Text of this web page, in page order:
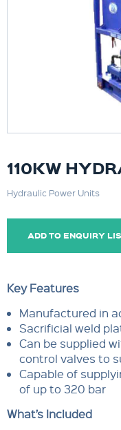
110KW
Hydraulic Power Units
ADD TO ENQUIRY
Key Features
Manufactured in
Sacrificial weld
Can be supplied
control valves to
Capable of
of up to 320 bar
What’s Included